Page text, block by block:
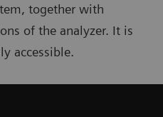
together with
of the analyzer. It is
accessible.